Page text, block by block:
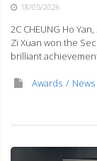
18/05/2026
2C CHEUNG Ho
Zi Xuan won the
brilliant
Awards
News